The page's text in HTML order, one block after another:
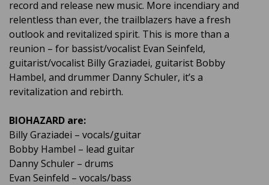
record and release new music. More incendiary and
relentless than ever, the trailblazers have a fresh
outlook and revitalized spirit. This is more than a
reunion – for bassist/vocalist Evan Seinfeld,
guitarist/vocalist Billy Graziadei, guitarist Bobby
Hambel, and drummer Danny Schuler, it’s a
revitalization and rebirth.
BIOHAZARD are:
Billy Graziadei – vocals/guitar
Bobby Hambel – lead guitar
Danny Schuler – drums
Evan Seinfeld – vocals/bass